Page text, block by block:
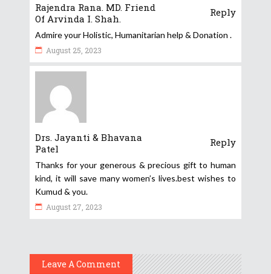
Rajendra Rana. MD. Friend
Of Arvinda I. Shah.
Reply
Admire your Holistic, Humanitarian help & Donation .
August 25, 2023
Drs. Jayanti & Bhavana
Patel
Reply
Thanks for your generous & precious gift to human
kind, it will save many women’s lives.best wishes to
Kumud & you.
August 27, 2023
Leave A Comment